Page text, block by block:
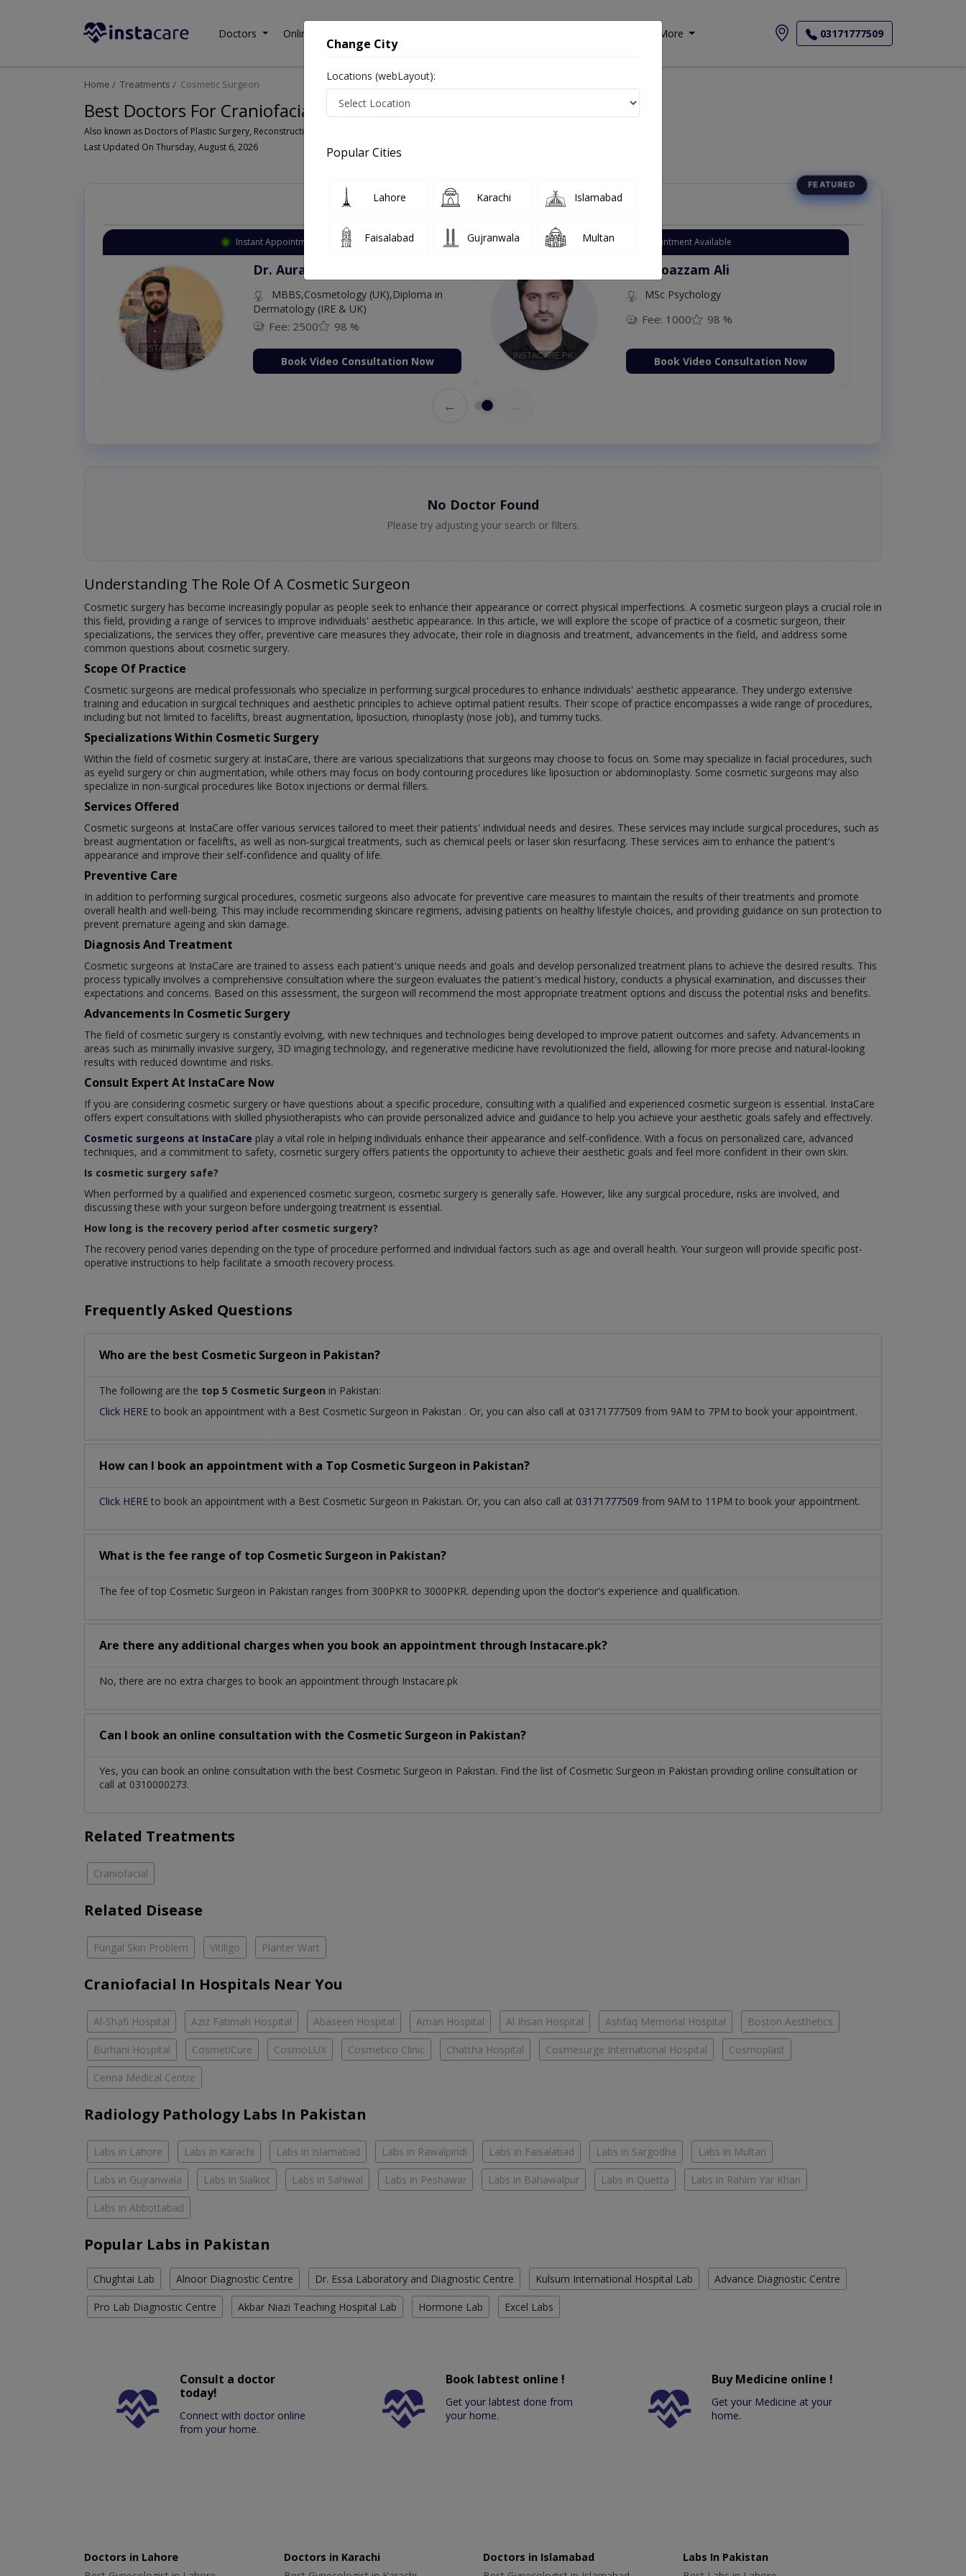
Doctors Online Consultation More 03171777509
Home Treatments Cosmetic Surgeon
Best Doctors For Craniofacial in Pakistan
Last Updated On Thursday, August 6, 2026
Top Online Doctors This Week
Instant Appointment Available
Dr. Aurang Zaib
MBBS,Cosmetology (UK),Diploma in
Dermatology (IRE & UK)
Fee: 2500 98 %
Book Video Consultation Now
Instant Appointment Available
Dr. Moazzam Ali
MSc Psychology
Fee: 1000 98 %
Book Video Consultation Now
←
No Doctor Found
Please try adjusting your search or filters.
Understanding The Role Of A Cosmetic Surgeon
Cosmetic surgery has become increasingly popular as people seek to enhance their appearance or correct physical imperfections. A cosmetic surgeon plays a crucial role in
this field, providing a range of services to improve individuals' aesthetic appearance. In this article, we will explore the scope of practice of a cosmetic surgeon, their
specializations, the services they offer, preventive care measures they advocate, their role in diagnosis and treatment, advancements in the field, and address some
common questions about cosmetic surgery.
Scope Of Practice
Cosmetic surgeons are medical professionals who specialize in performing surgical procedures to enhance individuals' aesthetic appearance. They undergo extensive
training and education in surgical techniques and aesthetic principles to achieve optimal patient results. Their scope of practice encompasses a wide range of procedures,
including but not limited to facelifts, breast augmentation, liposuction, rhinoplasty (nose job), and tummy tucks.
Specializations Within Cosmetic Surgery
Within the field of cosmetic surgery at InstaCare, there are various specializations that surgeons may choose to focus on. Some may specialize in facial procedures, such
as eyelid surgery or chin augmentation, while others may focus on body contouring procedures like liposuction or abdominoplasty. Some cosmetic surgeons may also
specialize in non-surgical procedures like Botox injections or dermal fillers.
Services Offered
Cosmetic surgeons at InstaCare offer various services tailored to meet their patients' individual needs and desires. These services may include surgical procedures, such as
breast augmentation or facelifts, as well as non-surgical treatments, such as chemical peels or laser skin resurfacing. These services aim to enhance the patient's
appearance and improve their self-confidence and quality of life.
Preventive Care
In addition to performing surgical procedures, cosmetic surgeons also advocate for preventive care measures to maintain the results of their treatments and promote
overall health and well-being. This may include recommending skincare regimens, advising patients on healthy lifestyle choices, and providing guidance on sun protection to
prevent premature ageing and skin damage.
Diagnosis And Treatment
Cosmetic surgeons at InstaCare are trained to assess each patient's unique needs and goals and develop personalized treatment plans to achieve the desired results. This
process typically involves a comprehensive consultation where the surgeon evaluates the patient's medical history, conducts a physical examination, and discusses their
expectations and concerns. Based on this assessment, the surgeon will recommend the most appropriate treatment options and discuss the potential risks and benefits.
Advancements In Cosmetic Surgery
The field of cosmetic surgery is constantly evolving, with new techniques and technologies being developed to improve patient outcomes and safety. Advancements in
areas such as minimally invasive surgery, 3D imaging technology, and regenerative medicine have revolutionized the field, allowing for more precise and natural-looking
results with reduced downtime and risks.
Consult Expert At InstaCare Now
If you are considering cosmetic surgery or have questions about a specific procedure, consulting with a qualified and experienced cosmetic surgeon is essential. InstaCare
offers expert consultations with skilled physiotherapists who can provide personalized advice and guidance to help you achieve your aesthetic goals safely and effectively.
Cosmetic surgeons at InstaCare play a vital role in helping individuals enhance their appearance and self-confidence. With a focus on personalized care, advanced
techniques, and a commitment to safety, cosmetic surgery offers patients the opportunity to achieve their aesthetic goals and feel more confident in their own skin.
Is cosmetic surgery safe?
When performed by a qualified and experienced cosmetic surgeon, cosmetic surgery is generally safe. However, like any surgical procedure, risks are involved, and
discussing these with your surgeon before undergoing treatment is essential.
How long is the recovery period after cosmetic surgery?
The recovery period varies depending on the type of procedure performed and individual factors such as age and overall health. Your surgeon will provide specific post-
operative instructions to help facilitate a smooth recovery process.
Frequently Asked Questions
Who are the best Cosmetic Surgeon in Pakistan?
The following are the top 5 Cosmetic Surgeon in Pakistan:
Click HERE to book an appointment with a Best Cosmetic Surgeon in Pakistan . Or, you can also call at 03171777509 from 9AM to 7PM to book your appointment.
How can I book an appointment with a Top Cosmetic Surgeon in Pakistan?
Click HERE to book an appointment with a Best Cosmetic Surgeon in Pakistan. Or, you can also call at 03171777509 from 9AM to 11PM to book your appointment.
What is the fee range of top Cosmetic Surgeon in Pakistan?
The fee of top Cosmetic Surgeon in Pakistan ranges from 300PKR to 3000PKR. depending upon the doctor's experience and qualification.
Are there any additional charges when you book an appointment through Instacare.pk?
No, there are no extra charges to book an appointment through Instacare.pk
Can I book an online consultation with the Cosmetic Surgeon in Pakistan?
Yes, you can book an online consultation with the best Cosmetic Surgeon in Pakistan. Find the list of Cosmetic Surgeon in Pakistan providing online consultation or
call at 0310000273.
Related Treatments
Craniofacial
Related Disease
Fungal Skin Problem Vitiligo Planter Wart
Craniofacial In Hospitals Near You
Al-Shafi Hospital Aziz Fatimah Hospital Abaseen Hospital Aman Hospital Al Ihsan Hospital Ashfaq Memorial Hospital Boston Aesthetics
Burhani Hospital CosmetiCure CosmoLUX Cosmetico Clinic Chattha Hospital Cosmesurge International Hospital Cosmoplast
Cenna Medical Centre
Radiology Pathology Labs In Pakistan
Labs in Lahore Labs in Karachi Labs in Islamabad Labs in Rawalpindi Labs in Faisalabad Labs in Sargodha Labs in Multan
Labs in Gujranwala Labs in Sialkot Labs in Sahiwal Labs in Peshawar Labs in Bahawalpur Labs in Quetta Labs in Rahim Yar Khan
Labs in Abbottabad
Popular Labs in Pakistan
Chughtai Lab Alnoor Diagnostic Centre Dr. Essa Laboratory and Diagnostic Centre Kulsum International Hospital Lab Advance Diagnostic Centre
Pro Lab Diagnostic Centre Akbar Niazi Teaching Hospital Lab Hormone Lab Excel Labs
Consult a doctor
today!
Connect with doctor online
from your home.
Book labtest online !
Get your labtest done from
your home.
Buy Medicine online !
Get your Medicine at your
home.
Doctors in Lahore
Doctors in Karachi
Doctors in Islamabad
Labs In Pakistan
Change City
Locations (webLayout):
Popular Cities
Lahore Karachi Islamabad
Faisalabad Gujranwala Multan